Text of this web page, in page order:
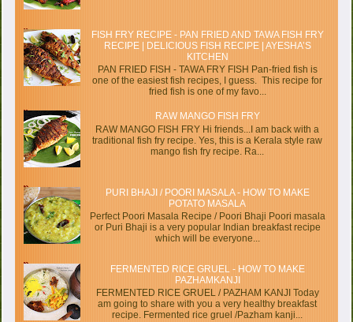
FISH FRY RECIPE - PAN FRIED AND TAWA FISH FRY
RECIPE | DELICIOUS FISH RECIPE | AYESHA’S
KITCHEN
PAN FRIED FISH - TAWA FRY FISH Pan-fried fish is
one of the easiest fish recipes, I guess. This recipe for
fried fish is one of my favo...
RAW MANGO FISH FRY
RAW MANGO FISH FRY Hi friends...I am back with a
traditional fish fry recipe. Yes, this is a Kerala style raw
mango fish fry recipe. Ra...
PURI BHAJI / POORI MASALA - HOW TO MAKE
POTATO MASALA
Perfect Poori Masala Recipe / Poori Bhaji Poori masala
or Puri Bhaji is a very popular Indian breakfast recipe
which will be everyone...
FERMENTED RICE GRUEL - HOW TO MAKE
PAZHAMKANJI
FERMENTED RICE GRUEL / PAZHAM KANJI Today
am going to share with you a very healthy breakfast
recipe. Fermented rice gruel /Pazham kanji...